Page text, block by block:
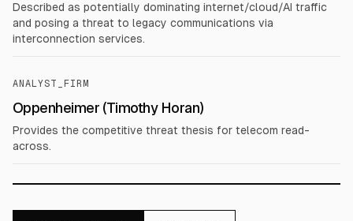
Described as potentially dominating internet/cloud/AI traffic
and posing a threat to legacy communications via
interconnection services.
ANALYST_FIRM
Oppenheimer (Timothy Horan)
Provides the competitive threat thesis for telecom read-
across.